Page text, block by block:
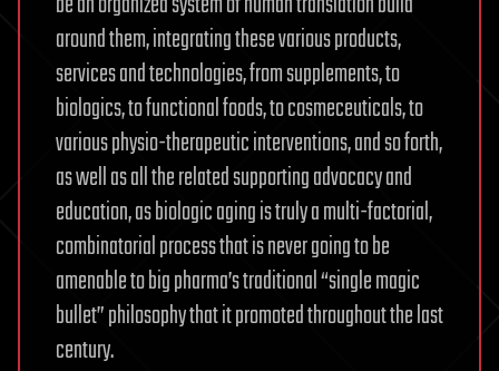
around them, integrating these various products,
services and technologies, from supplements, to
biologics, to functional foods, to cosmeceuticals, to
various physio-therapeutic interventions, and so forth,
as well as all the related supporting advocacy and
education, as biologic aging is truly a multi-factorial,
combinatorial process that is never going to be
amenable to big pharma’s traditional “single magic
bullet” philosophy that it promoted throughout the last
century.